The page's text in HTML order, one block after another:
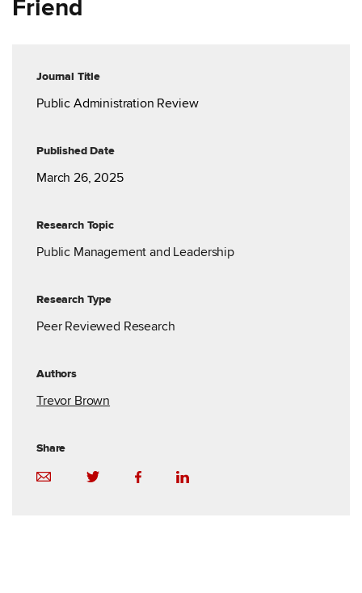
Friend
Journal Title
Public Administration Review
Published Date
March 26, 2025
Research Topic
Public Management and Leadership
Research Type
Peer Reviewed Research
Authors
Trevor Brown
Share